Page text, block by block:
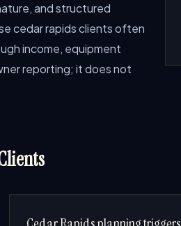
and structured
cedar rapids clients often
income, equipment
reporting; it does not